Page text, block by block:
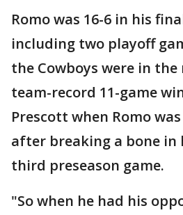
Romo was 16-6 in his
including two playoff
the Cowboys were in
team-record 11-game
Prescott when Romo
after breaking a bone in
third preseason game.
"So when he had his